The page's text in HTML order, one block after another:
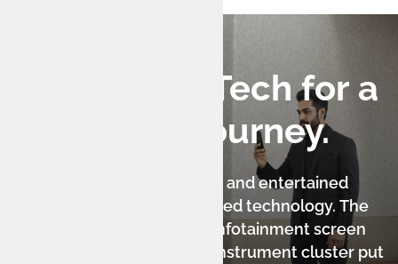
Connected Tech for a
Seamless Journey.
Stay effortlessly connected and entertained
with the Harrier.ev's advanced technology. The
massive 14.5-inch floating infotainment screen
and 10.25-inch fully digital instrument cluster put